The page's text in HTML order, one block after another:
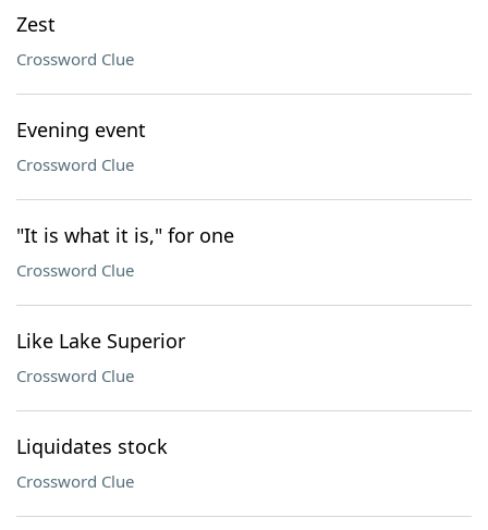
Zest
Crossword Clue
Evening event
Crossword Clue
"It is what it is," for one
Crossword Clue
Like Lake Superior
Crossword Clue
Liquidates stock
Crossword Clue